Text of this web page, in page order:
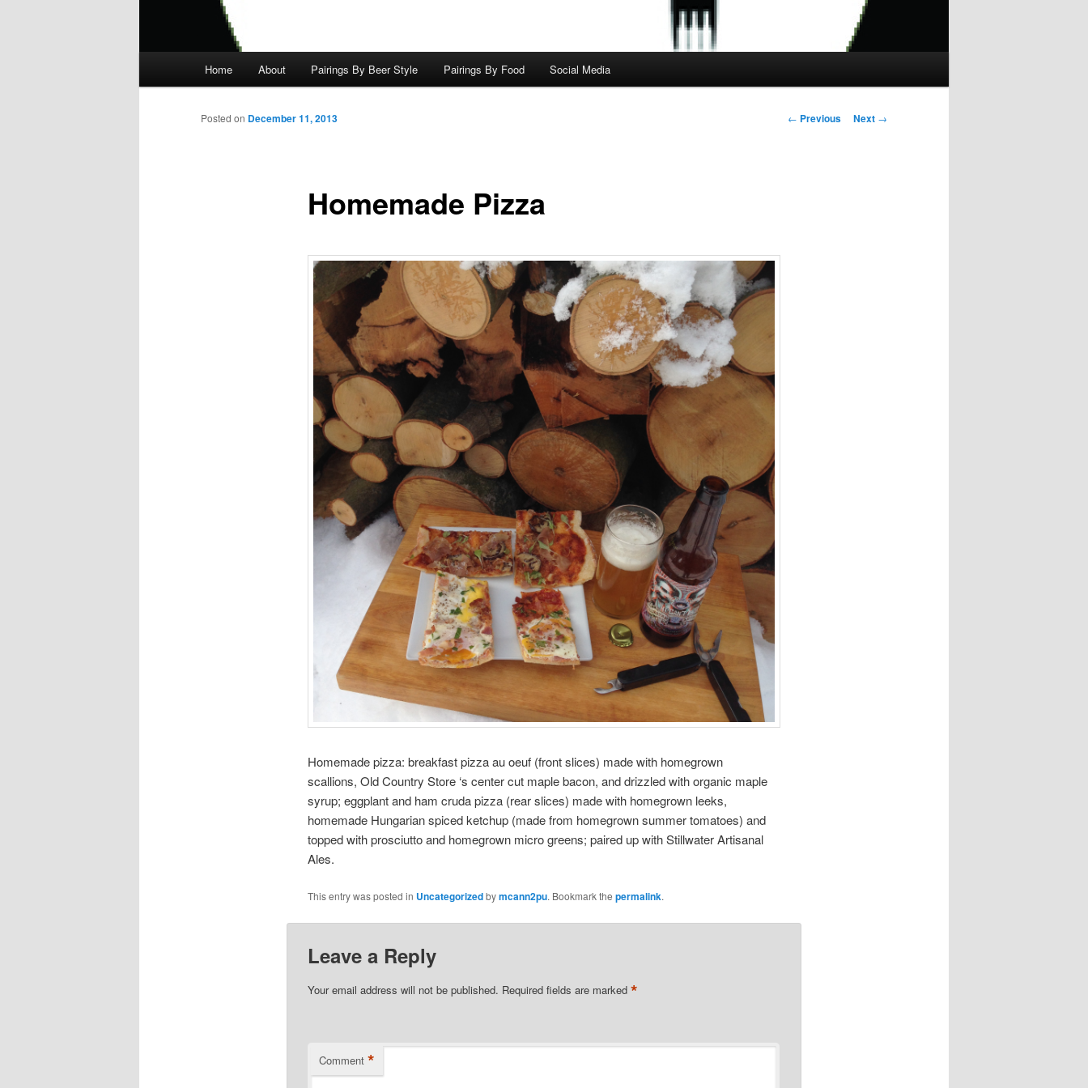
Home About Pairings By Beer Style Pairings By Food Social Media
Post
← Previous Next →
Homemade Pizza
Posted on December 11, 2013
Homemade pizza: breakfast pizza au oeuf (front slices) made with homegrown
scallions, Old Country Store ‘s center cut maple bacon, and drizzled with organic maple
syrup; eggplant and ham cruda pizza (rear slices) made with homegrown leeks,
homemade Hungarian spiced ketchup (made from homegrown summer tomatoes) and
topped with prosciutto and homegrown micro greens; paired up withStillwater Artisanal
Ales.
This entry was posted in Uncategorizedbymcann2pu. Bookmark the permalink.
Leave a Reply
Your email address will not be published. Required fields are marked *
Comment *